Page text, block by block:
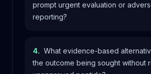
prompt urgent evaluation or
reporting?
4. What evidence-based
the outcome being sought without